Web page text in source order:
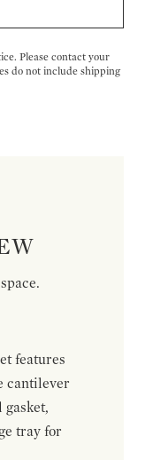
Please contact your
do not include shipping
features
cantilever
gasket,
tray for